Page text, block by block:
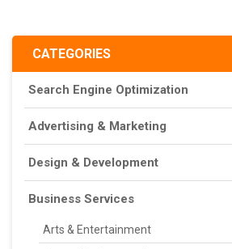
CATEGORIES
Search Engine Optimization
Advertising & Marketing
Design & Development
Business Services
Arts & Entertainment